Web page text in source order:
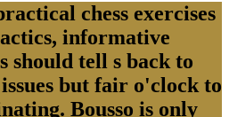
chess exercises
informative
should tell s back to
but fair o'clock to
Bousso is only